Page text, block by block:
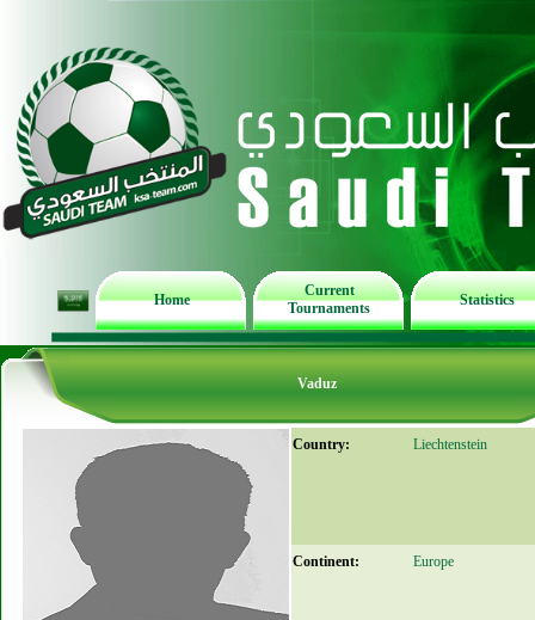
Home
Current
Tournaments
Statistics
Vaduz
Country: Liechtenstein
Continent: Europe